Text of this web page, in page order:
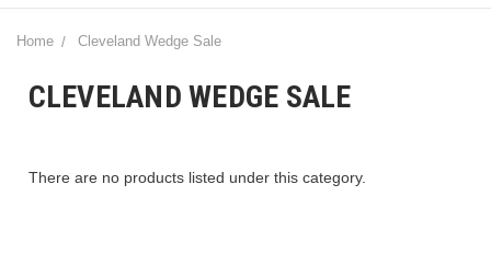
Home Cleveland Wedge Sale
CLEVELAND WEDGE SALE
There are no products listed under this category.